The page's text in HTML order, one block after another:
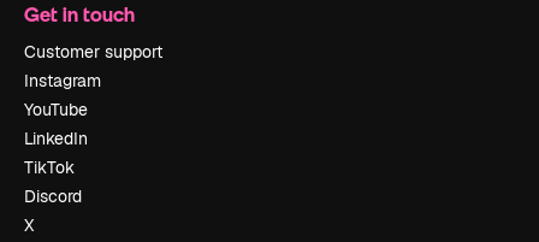
Get in touch
Customer support
Instagram
YouTube
LinkedIn
TikTok
Discord
X